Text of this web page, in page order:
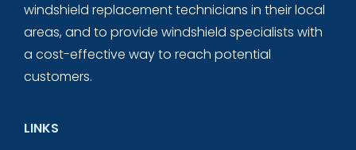
windshield replacement technicians in their local
areas, and to provide windshield specialists with
a cost-effective way to reach potential
customers.
LINKS